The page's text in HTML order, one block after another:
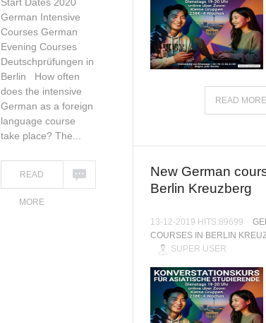
German Intensive
Courses German
Evening Courses
Deutschprüfungen in
Berlin How often
does the intensive
German as a foreign
language course
take place? The...
READ
MORE
READ MORE
New German
Berlin Kreuzberg
13-12-2019 HITS:89699
COURSES IN BERLIN
SUPER USER